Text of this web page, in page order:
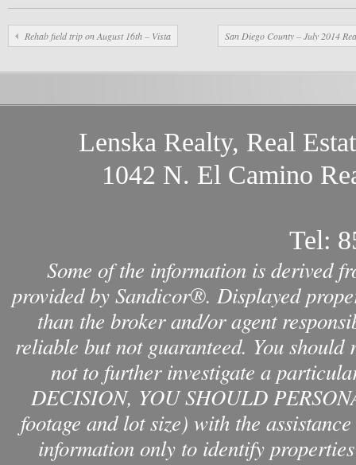
Rehab field trip on August 16th – Vista San Diego County – July 2014
Lenska Realty, Real
1042 N. El Camino
Tel:
Some of the information is derived
provided by Sandicor®. Displayed
than the broker and/or agent
reliable but not guaranteed. You
not to further investigate a
DECISION, YOU SHOULD
footage and lot size) with the
information only to identify